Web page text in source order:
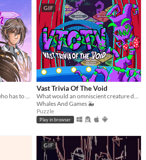
Play as a young researcher who has to decide how she is going to help the people in a world facing a crisis!
GIF
Vast Trivia Of The Void
What would an omniscient creature do with all that knowledge? Well, host a trivia game, of course!
Whales And Games 🐳
Puzzle
Play in browser
GIF